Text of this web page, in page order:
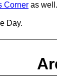
Corner as
Day.